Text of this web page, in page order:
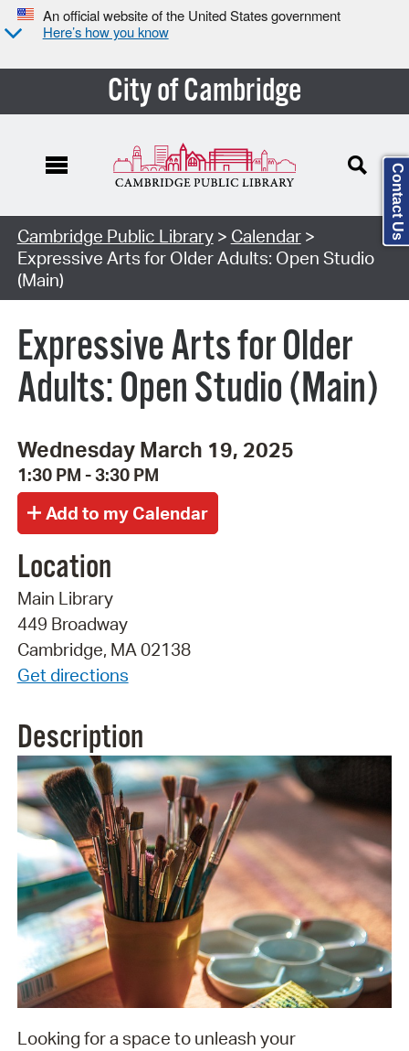
An official website of the United States government
Here’s how you know
City of Cambridge
Cambridge Public Library> Calendar>
Expressive Arts for Older Adults: Open Studio
(Main)
Expressive Arts for Older
Adults: Open Studio (Main)
Wednesday March 19, 2025
1:30 PM - 3:30 PM
Location
Main Library
449 Broadway
Cambridge, MA 02138
Get directions
Description
Looking for a space to unleash your
Contact Us